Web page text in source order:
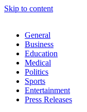
Skip to content
General
Business
Education
Medical
Politics
Sports
Entertainment
Press Releases